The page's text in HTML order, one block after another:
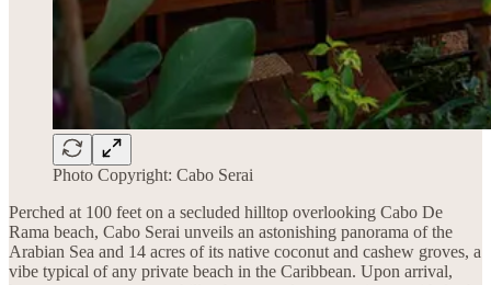
Photo Copyright: Cabo Serai
Perched at 100 feet on a secluded hilltop overlooking Cabo De
Rama beach, Cabo Serai unveils an astonishing panorama of the
Arabian Sea and 14 acres of its native coconut and cashew groves, a
vibe typical of any private beach in the Caribbean. Upon arrival,